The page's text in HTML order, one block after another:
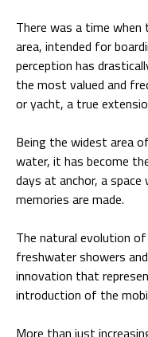
There was a time
area, intended for
perception has
the most valued and
or yacht, a true
Being the widest area
water, it has become
days at anchor, a space
memories are made.
The natural evolution
freshwater showers
innovation that
introduction of the
More than just